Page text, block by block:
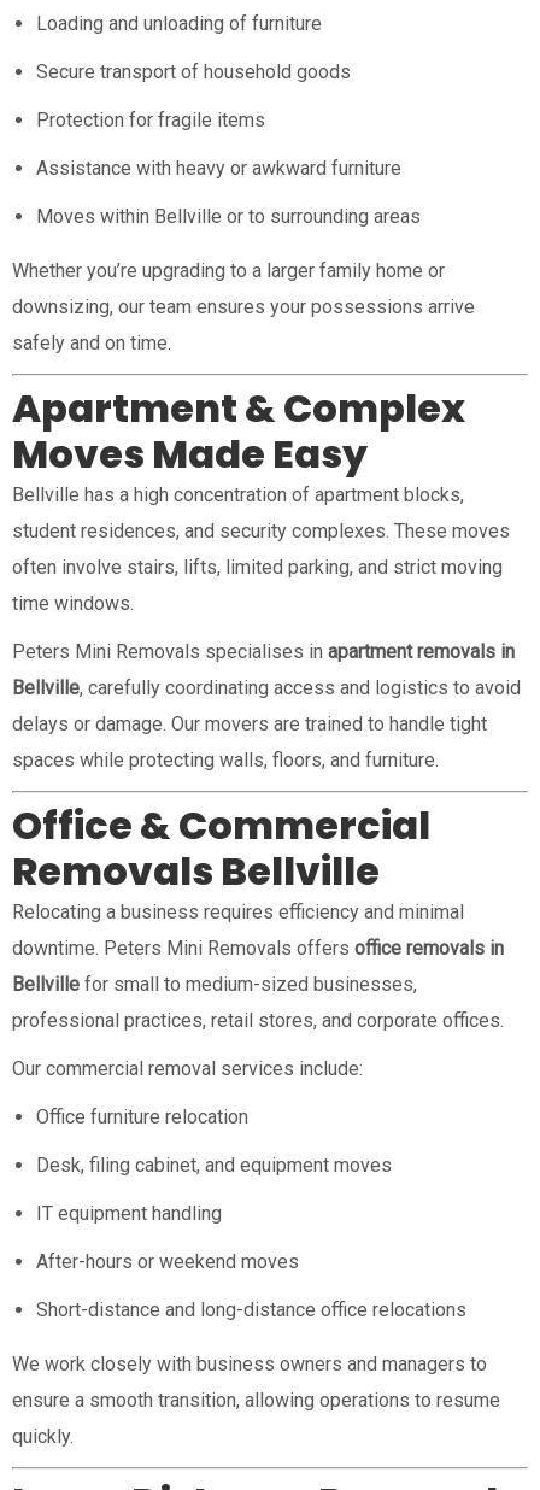
Loading and unloading of furniture
Secure transport of household goods
Protection for fragile items
Assistance with heavy or awkward furniture
Moves within Bellville or to surrounding areas
Whether you’re upgrading to a larger family home or
downsizing, our team ensures your possessions arrive
safely and on time.
Apartment & Complex
Moves Made Easy
Bellville has a high concentration of apartment blocks,
student residences, and security complexes. These moves
often involve stairs, lifts, limited parking, and strict moving
time windows.
Peters Mini Removals specialises in apartment removals in
Bellville, carefully coordinating access and logistics to avoid
delays or damage. Our movers are trained to handle tight
spaces while protecting walls, floors, and furniture.
Office & Commercial
Removals Bellville
Relocating a business requires efficiency and minimal
downtime. Peters Mini Removals offers office removals in
Bellville for small to medium-sized businesses,
professional practices, retail stores, and corporate offices.
Our commercial removal services include:
Office furniture relocation
Desk, filing cabinet, and equipment moves
IT equipment handling
After-hours or weekend moves
Short-distance and long-distance office relocations
We work closely with business owners and managers to
ensure a smooth transition, allowing operations to resume
quickly.